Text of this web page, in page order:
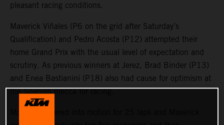
pleasant racing conditions.
Maverick Viñales (P6 on the grid after Saturday’s
Qualification) and Pedro Acosta (P12) attempted their
home Grand Prix with the usual level of expectation and
scrutiny. As previous winners at Jerez, Brad Binder (P13)
and Enea Bastianini (P18) also had cause for optimism at
the Spanish mecca for racing.